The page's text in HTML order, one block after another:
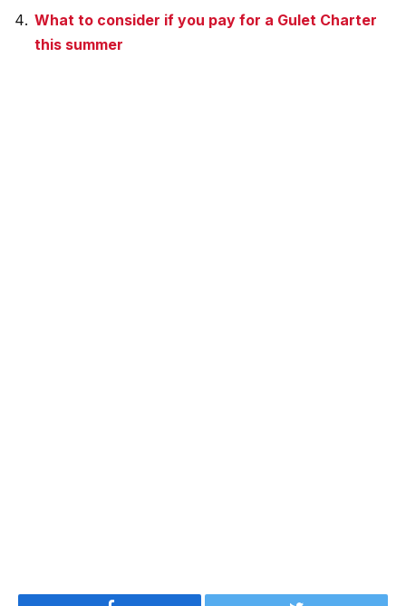
What to consider if you pay for a Gulet Charter
this summer